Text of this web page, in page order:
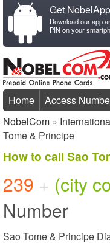
Get NobelApp
Download our app
PIN on your
Home Access
NobelCom »
Tome & Principe
How to call Sao
239 + (city
Number
Sao Tome & Principe